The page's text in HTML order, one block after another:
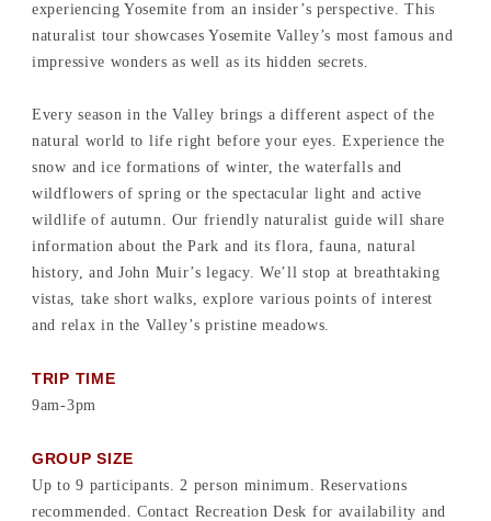
experiencing Yosemite from an insider’s perspective. This
naturalist tour showcases Yosemite Valley’s most famous and
impressive wonders as well as its hidden secrets.
Every season in the Valley brings a different aspect of the
natural world to life right before your eyes. Experience the
snow and ice formations of winter, the waterfalls and
wildflowers of spring or the spectacular light and active
wildlife of autumn. Our friendly naturalist guide will share
information about the Park and its flora, fauna, natural
history, and John Muir’s legacy. We’ll stop at breathtaking
vistas, take short walks, explore various points of interest
and relax in the Valley’s pristine meadows.
TRIP TIME
9am-3pm
GROUP SIZE
Up to 9 participants. 2 person minimum. Reservations
recommended. Contact Recreation Desk for availability and